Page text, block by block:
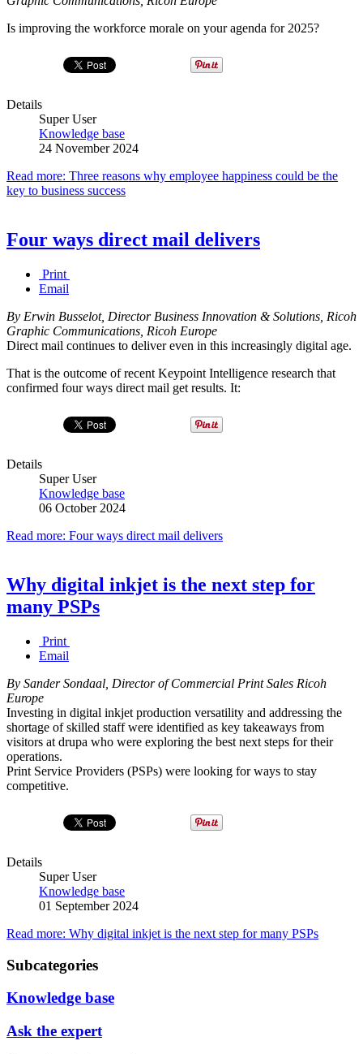
Is improving the workforce morale on your agenda for 2025?
Details
Super User
Knowledge base
24 November 2024
Read more: Three reasons why employee happiness could be the
key to business success
Four ways direct mail delivers
Print
Email
By Erwin Busselot, Director Business Innovation & Solutions, Ricoh
Graphic Communications, Ricoh Europe
Direct mail continues to deliver even in this increasingly digital age.
That is the outcome of recent Keypoint Intelligence research that
confirmed four ways direct mail get results. It:
Details
Super User
Knowledge base
06 October 2024
Read more: Four ways direct mail delivers
Why digital inkjet is the next step for
many PSPs
Print
Email
By Sander Sondaal, Director of Commercial Print Sales Ricoh
Europe
Investing in digital inkjet production versatility and addressing the
shortage of skilled staff were identified as key takeaways from
visitors at drupa who were exploring the best next steps for their
operations.
Print Service Providers (PSPs) were looking for ways to stay
competitive.
Details
Super User
Knowledge base
01 September 2024
Read more: Why digital inkjet is the next step for many PSPs
Subcategories
Knowledge base
Ask the expert